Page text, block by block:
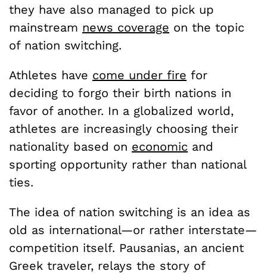
they have also managed to pick up
mainstream news coverage on the topic
of nation switching.
Athletes have come under fire for
deciding to forgo their birth nations in
favor of another. In a globalized world,
athletes are increasingly choosing their
nationality based on economic and
sporting opportunity rather than national
ties.
The idea of nation switching is an idea as
old as international—or rather interstate—
competition itself. Pausanias, an ancient
Greek traveler, relays the story of